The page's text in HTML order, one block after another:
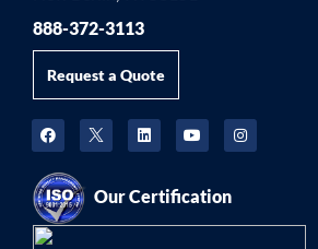
888-372-3113
Request a Quote
Our Certification